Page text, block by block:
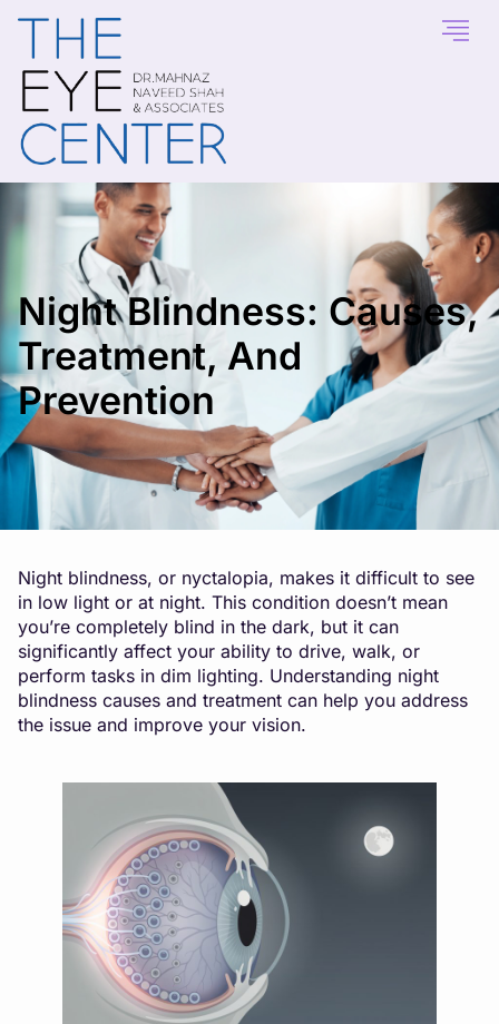
Night Blindness: Causes,
Treatment, And
Prevention
Night blindness, or nyctalopia, makes it difficult to see
in low light or at night. This condition doesn’t mean
you’re completely blind in the dark, but it can
significantly affect your ability to drive, walk, or
perform tasks in dim lighting. Understanding night
blindness causes and treatment can help you address
the issue and improve your vision.